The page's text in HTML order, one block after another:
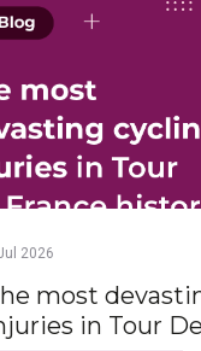
2026
most
in Tour